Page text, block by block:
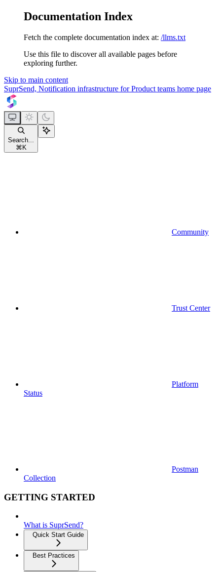
Documentation Index
Fetch the complete documentation index at: /llms.txt
Use this file to discover all available pages before
exploring further.
Skip to main content
SuprSend, Notification infrastructure for Product teams home page
Search...
⌘ K
Community
Trust Center
Platform
Status
Postman
Collection
GETTING STARTED
What is SuprSend?
Quick Start Guide
Best Practices